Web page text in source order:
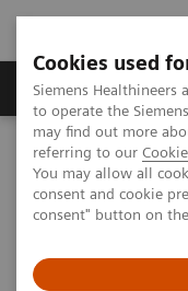
Cookies used
Siemens Healthineers
to operate the
may find out more
referring to our
You may allow all
consent and cookie
consent" button on the
Products & Services
Home Medical
MI Trends and
MI Trends